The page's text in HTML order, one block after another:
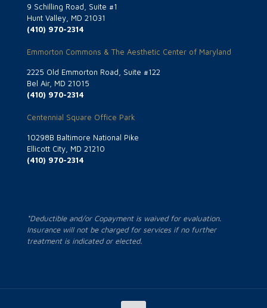
9 Schilling Road, Suite #1
Hunt Valley, MD 21031
(410) 970-2314
Emmorton Commons & The Aesthetic Center of Maryland
2225 Old Emmorton Road, Suite #122
Bel Air, MD 21015
(410) 970-2314
Centennial Square Office Park
10298B Baltimore National Pike
Ellicott City, MD 21210
(410) 970-2314
*Deductible and/or Copayment is waived for evaluation.
Insurance will not be charged for services if no further
treatment is indicated or elected.